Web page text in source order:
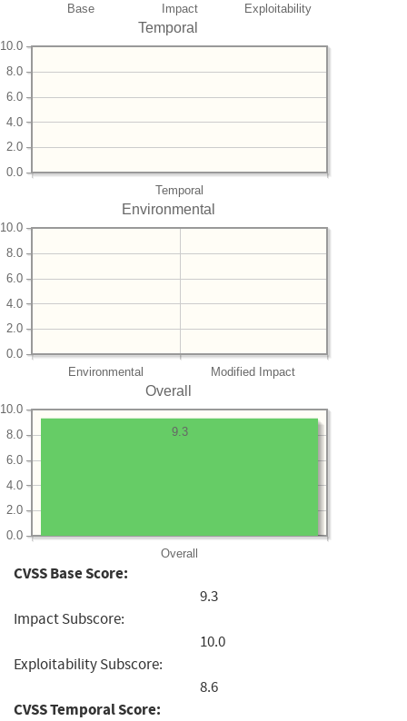
Base Impact Exploitability
Temporal
Temporal
0.0
2.0
4.0
6.0
8.0
10.0
Environmental
Environmental Modified Impact
0.0
2.0
4.0
6.0
8.0
10.0
Overall
Overall
0.0
2.0
4.0
6.0
8.0
10.0
9.3
CVSS Base Score:
9.3
Impact Subscore:
10.0
Exploitability Subscore:
8.6
CVSS Temporal Score: